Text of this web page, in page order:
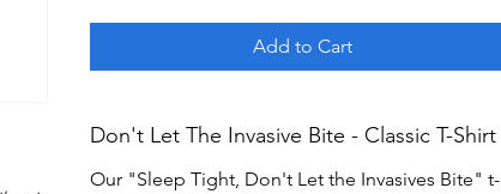
Add to Cart
Don't Let The Invasive Bite - Classic T-Shirt
Our "Sleep Tight, Don't Let the Invasives Bite" t-